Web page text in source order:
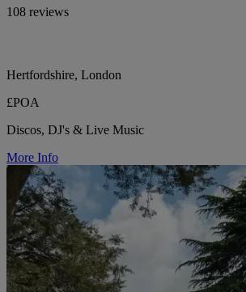
108 reviews
Hertfordshire, London
£POA
Discos, DJ's & Live Music
More Info